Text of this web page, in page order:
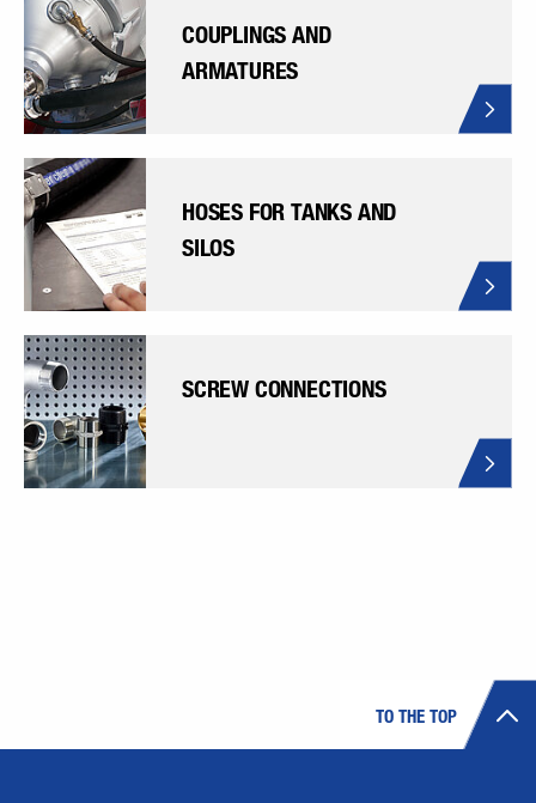
COUPLINGS AND
ARMATURES
HOSES FOR TANKS AND
SILOS
SCREW CONNECTIONS
TO THE TOP